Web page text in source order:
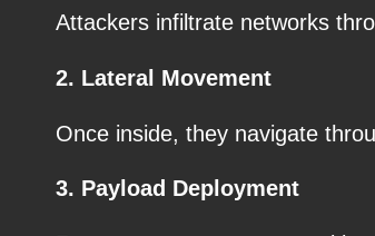
Attackers infiltrate networks
2. Lateral Movement
Once inside, they navigate
3. Payload Deployment